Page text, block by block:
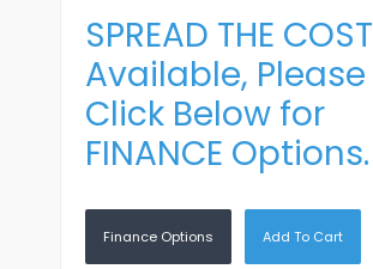
SPREAD THE COST
Available, Please
Click Below for
FINANCE Options.
Finance Options Add To Cart